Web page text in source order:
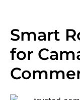
Smart
for